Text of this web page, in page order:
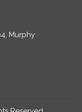
Murphy